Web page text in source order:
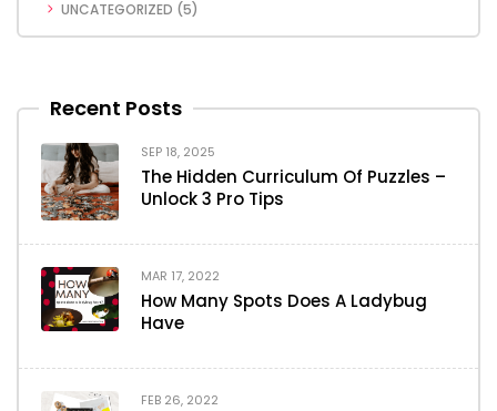
UNCATEGORIZED (5)
Recent Posts
SEP 18, 2025
The Hidden Curriculum Of Puzzles –
Unlock 3 Pro Tips
MAR 17, 2022
How Many Spots Does A Ladybug
Have
FEB 26, 2022